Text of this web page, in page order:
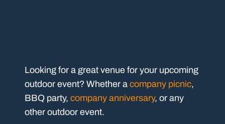
Looking for a great venue for your upcoming
outdoor event? Whether a company picnic,
BBQ party, company anniversary, or any
other outdoor event.